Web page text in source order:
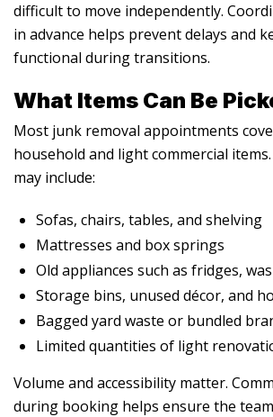
difficult to move independently.
in advance helps prevent delays and
functional during transitions.
What Items Can Be
Most junk removal appointments
household and light commercial
may include:
Sofas, chairs, tables, and shelving
Mattresses and box springs
Old appliances such as fridges,
Storage bins, unused décor, and
Bagged yard waste or bundled
Limited quantities of light
Volume and accessibility matter.
during booking helps ensure the